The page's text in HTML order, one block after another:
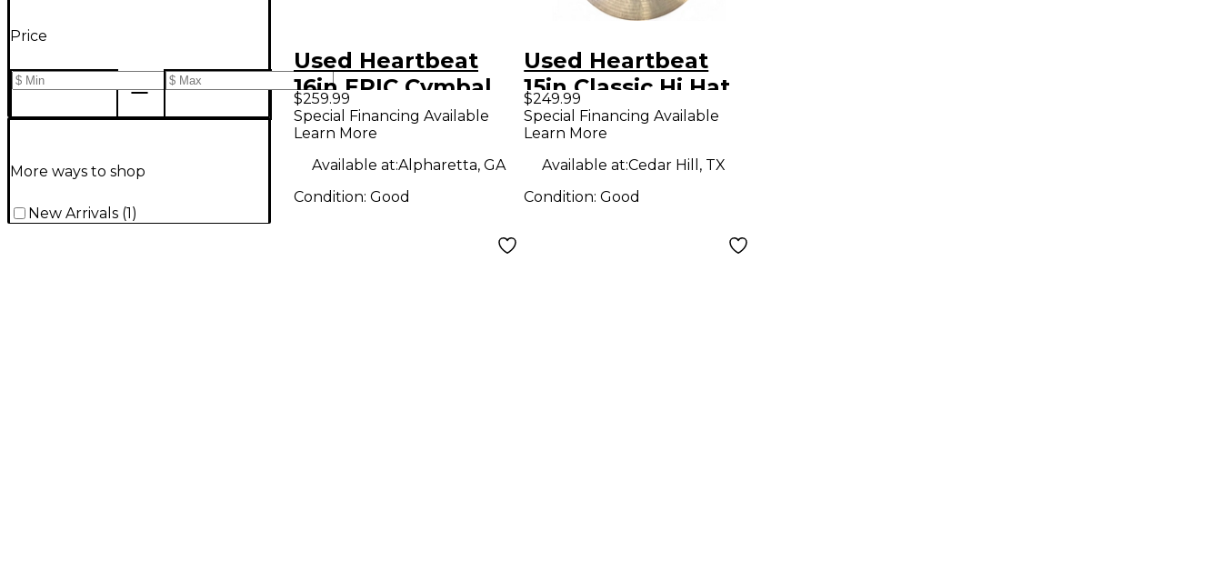
Price
More ways to shop
New Arrivals (1)
Used Heartbeat
16in EPIC Cymbal
$259.99
Special Financing Available
Learn More
Available at:Alpharetta, GA
Condition: Good
Used Heartbeat
15in Classic Hi Hat
Pair Cymbal
$249.99
Special Financing Available
Learn More
Available at:Cedar Hill, TX
Condition:Good